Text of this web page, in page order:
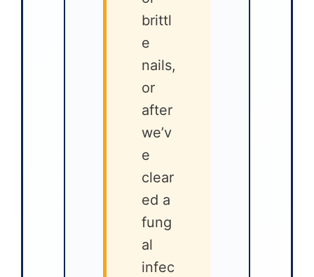
brittl
e
nails,
or
after
we’v
e
clear
ed a
fung
al
infec